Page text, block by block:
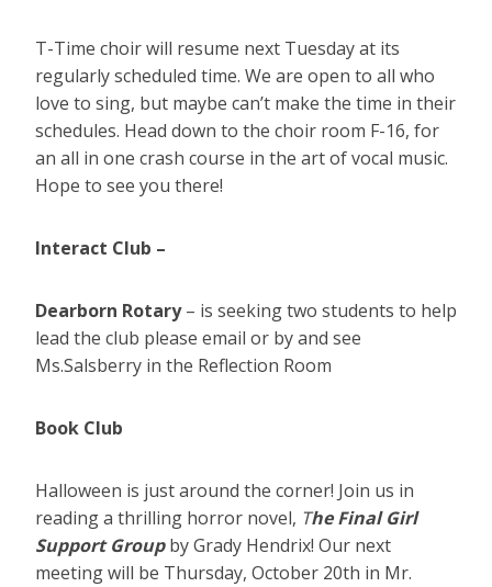
T-Time choir will resume next Tuesday at its
regularly scheduled time. We are open to all who
love to sing, but maybe can’t make the time in their
schedules. Head down to the choir room F-16, for
an all in one crash course in the art of vocal music.
Hope to see you there!
Interact Club –
Dearborn Rotary– is seeking two students to help
lead the club please email or by and see
Ms.Salsberry in the Reflection Room
Book Club
Halloween is just around the corner! Join us in
reading a thrilling horror novel, The Final Girl
Support Groupby Grady Hendrix! Our next
meeting will be Thursday, October 20th in Mr.